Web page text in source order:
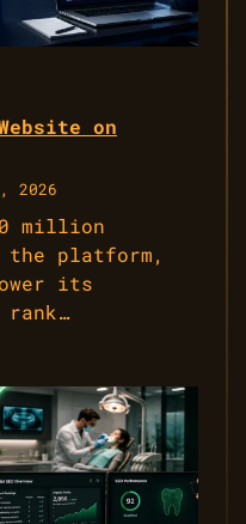
on
2026
million
the platform,
its